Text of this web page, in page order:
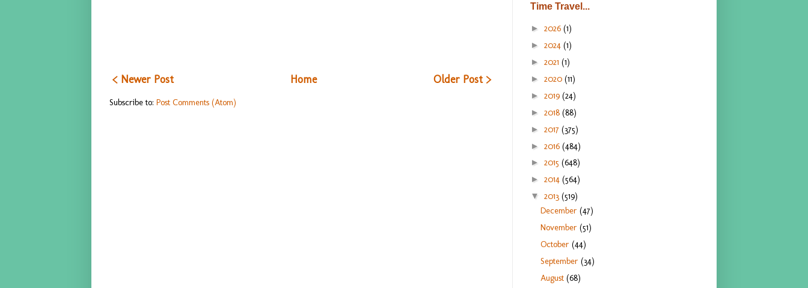
< Newer Post Older Post >
Home
Subscribe to: Post Comments (Atom)
Time Travel...
► 2026 (1)
► 2024 (1)
► 2021 (1)
► 2020 (11)
► 2019 (24)
► 2018 (88)
► 2017 (375)
► 2016 (484)
► 2015 (648)
► 2014 (564)
▼ 2013 (519)
December(47)
November(51)
October(44)
September(34)
August(68)